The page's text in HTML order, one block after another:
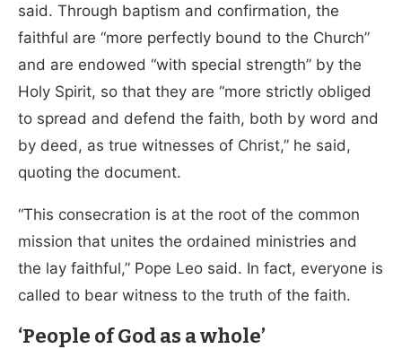
said. Through baptism and confirmation, the
faithful are “more perfectly bound to the Church”
and are endowed “with special strength” by the
Holy Spirit, so that they are “more strictly obliged
to spread and defend the faith, both by word and
by deed, as true witnesses of Christ,” he said,
quoting the document.
“This consecration is at the root of the common
mission that unites the ordained ministries and
the lay faithful,” Pope Leo said. In fact, everyone is
called to bear witness to the truth of the faith.
‘People of God as a whole’